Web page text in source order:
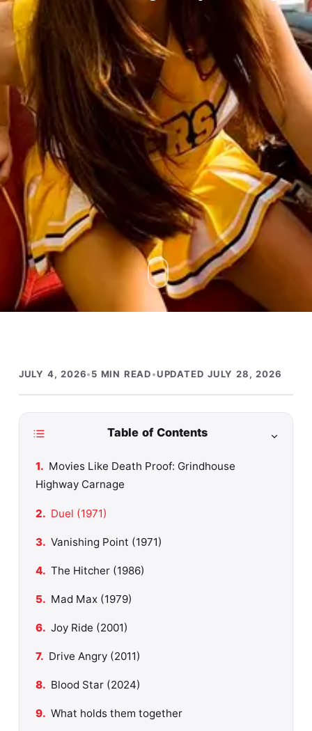
JULY 4, 2026•5 MIN READ•UPDATED JULY 28, 2026
Table of Contents
Movies Like Death Proof: Grindhouse
Highway Carnage
Duel (1971)
Vanishing Point (1971)
The Hitcher (1986)
Mad Max (1979)
Joy Ride (2001)
Drive Angry (2011)
Blood Star (2024)
What holds them together